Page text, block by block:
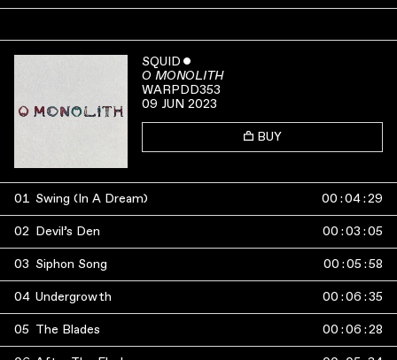
SQUID ˇ
O MONOLITH
WARPDD353
09 JUN 2023
BUY
01 Swing (In A Dream) 00 :04:29
02 Devil’s Den 00 :03 :05
03 Siphon Song 00 :05 :58
04 Undergrowth 00 :06 :35
05 The Blades 00 :06 :28